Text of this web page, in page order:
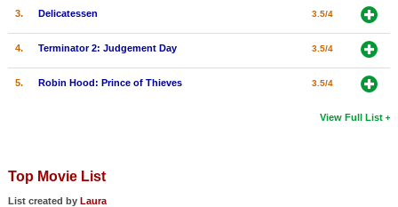
3. Delicatessen 3.5/4
4. Terminator 2: Judgement Day 3.5/4
5. Robin Hood: Prince of Thieves 3.5/4
View Full List
Top Movie List
List created by Laura